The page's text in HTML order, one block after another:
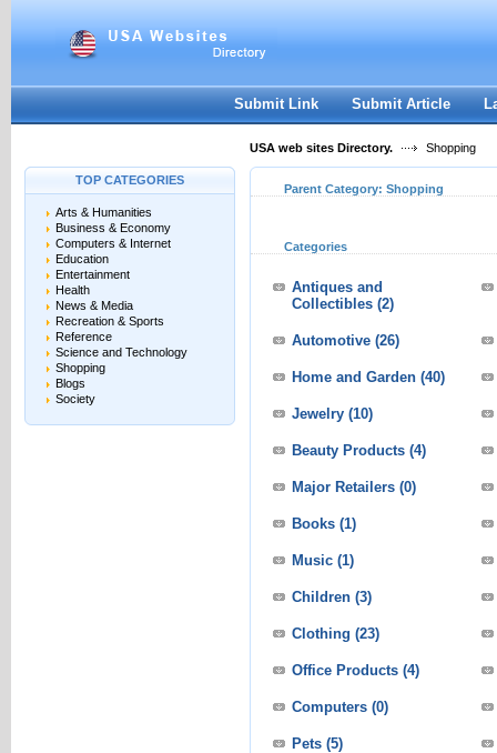
Submit Link Submit Article
USA web sites Directory. Shopping
TOP CATEGORIES
Arts & Humanities
Business & Economy
Computers & Internet
Education
Entertainment
Health
News & Media
Recreation & Sports
Reference
Science and Technology
Shopping
Blogs
Society
Parent Category: Shopping
Categories
Antiques and
Collectibles (2)
Automotive (26)
Home and Garden (40)
Jewelry (10)
Beauty Products (4)
Major Retailers (0)
Books (1)
Music (1)
Children (3)
Clothing (23)
Office Products (4)
Computers (0)
Pets (5)